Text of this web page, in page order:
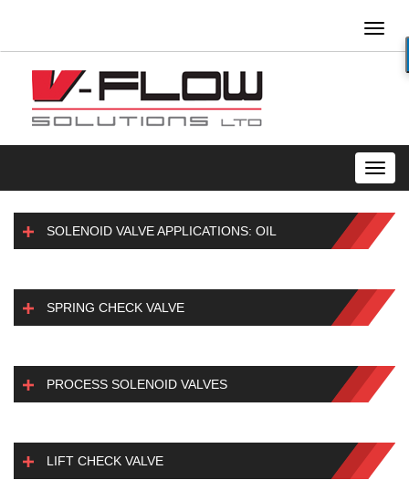
SOLENOID VALVE APPLICATIONS: OIL
SPRING CHECK VALVE
PROCESS SOLENOID VALVES
LIFT CHECK VALVE